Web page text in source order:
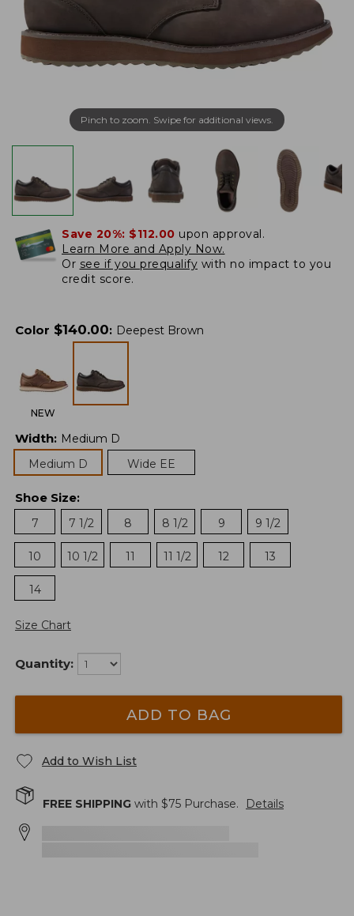
Pinch to zoom. Swipe for additional views.
Save 20%: $112.00 upon approval.
Learn More and Apply Now.
Or see if you prequalify with no impact to you
credit score.
Color $140.00: Deepest Brown
NEW
Width: Medium D
Medium D
Wide EE
Shoe Size:
7
7 1/2 8 8 1/2 9 9 1/2
10 10 1/2 11 11 1/2 12 13
14
Size Chart
Quantity:
ADD TO BAG
Add to Wish List
FREE SHIPPING with $75 Purchase. Details